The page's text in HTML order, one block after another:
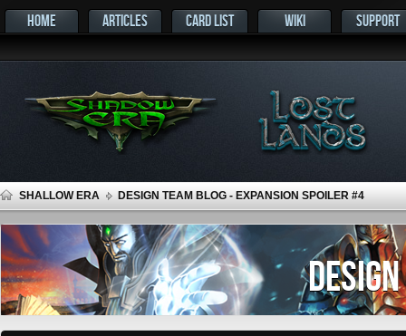
HOME ARTICLES CARD LIST WIKI SUPPORT
SHALLOW ERA DESIGN TEAM BLOG - EXPANSION SPOILER #4